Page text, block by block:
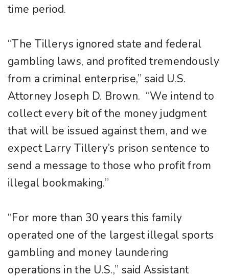
time period.
“The Tillerys ignored state and federal
gambling laws, and profited tremendously
from a criminal enterprise,” said U.S.
Attorney Joseph D. Brown. “We intend to
collect every bit of the money judgment
that will be issued against them, and we
expect Larry Tillery’s prison sentence to
send a message to those who profit from
illegal bookmaking.”
“For more than 30 years this family
operated one of the largest illegal sports
gambling and money laundering
operations in the U.S.,” said Assistant